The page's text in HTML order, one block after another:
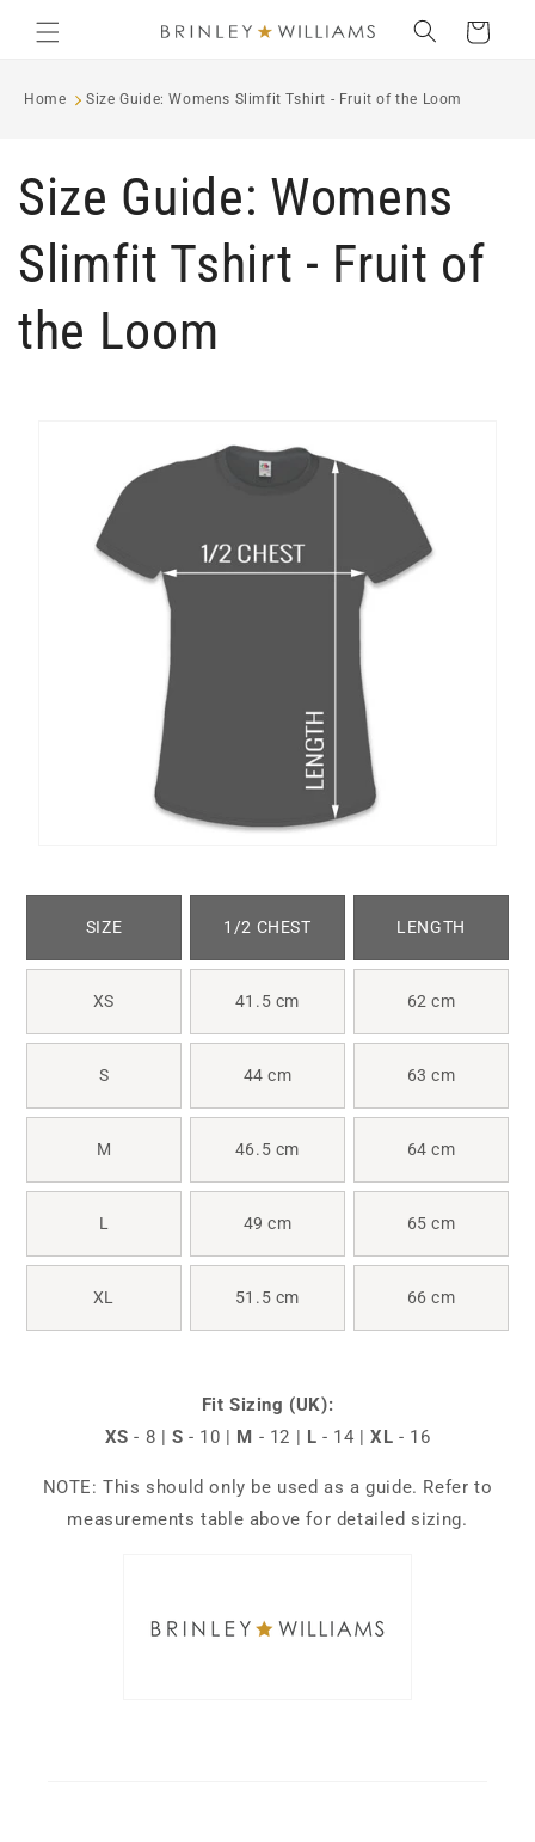
content
Cart
Home Size Guide: Womens Slimfit Tshirt - Fruit of the Loom
Size Guide: Womens
Slimfit Tshirt - Fruit of
the Loom
SIZE 1/2 CHEST LENGTH
XS 41.5 cm 62 cm
S 44 cm 63 cm
M 46.5 cm 64 cm
L 49 cm 65 cm
XL 51.5 cm 66 cm
Fit Sizing (UK):
XS - 8 | S - 10 | M - 12 | L - 14 |XL - 16
NOTE: This should only be used as a guide. Refer to
measurements table above for detailed sizing.